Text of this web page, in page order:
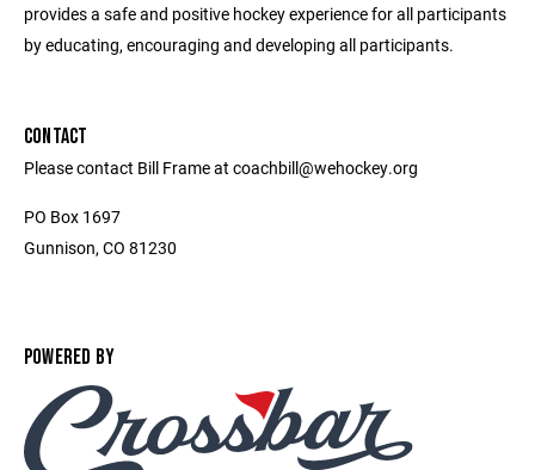
provides a safe and positive hockey experience for all participants
by educating, encouraging and developing all participants.
CONTACT
Please contact Bill Frame at coachbill@wehockey.org
PO Box 1697
Gunnison, CO 81230
POWERED BY